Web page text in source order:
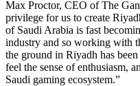
Max Proctor, CEO of The
privilege for us to create
of Saudi Arabia is fast
industry and so working with
the ground in Riyadh has
feel the sense of enthusiasm,
Saudi gaming ecosystem.”